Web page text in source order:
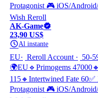
Protagonist 🎮 iOS/
Wish Reroll
AK-Game
23,90 US$
Al instante
EU Reroll Account 50-
🌍EU🔹Primogems
115🔸Intertwined Fate
Protagonist 🎮 iOS/